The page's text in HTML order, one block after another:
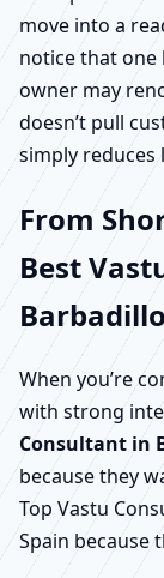
move into a
notice that one
owner may
doesn’t pull
simply
From
Best
When you’re
with strong
Consultant in
because they
Top Vastu
Spain because